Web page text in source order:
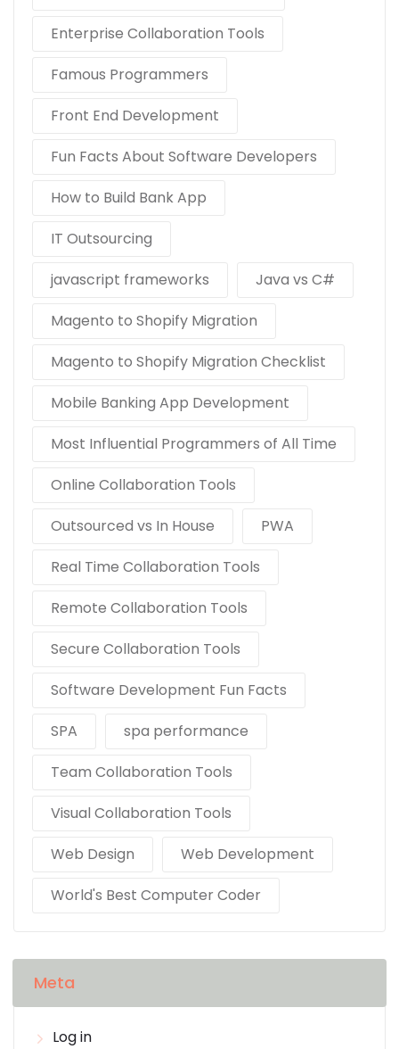
Enterprise Collaboration Tools
Famous Programmers
Front End Development
Fun Facts About Software Developers
How to Build Bank App
IT Outsourcing
javascript frameworks
Java vs C#
Magento to Shopify Migration
Magento to Shopify Migration Checklist
Mobile Banking App Development
Most Influential Programmers of All Time
Online Collaboration Tools
Outsourced vs In House
PWA
Real Time Collaboration Tools
Remote Collaboration Tools
Secure Collaboration Tools
Software Development Fun Facts
SPA
spa performance
Team Collaboration Tools
Visual Collaboration Tools
Web Design
Web Development
World's Best Computer Coder
Meta
Log in